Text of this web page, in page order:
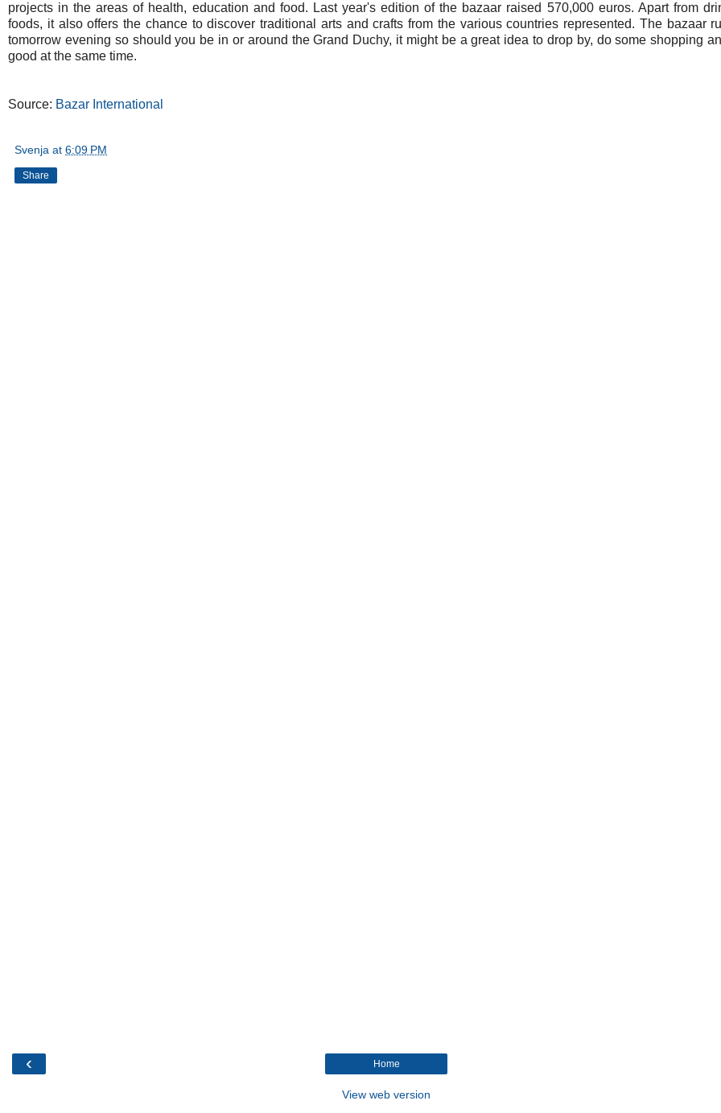
projects in the areas of health, education and food. Last year's edition of the bazaar raised 570,000 euros. Apart from
foods, it also offers the chance to discover traditional arts and crafts from the various countries represented. The bazaar
tomorrow evening so should you be in or around the Grand Duchy, it might be a great idea to drop by, do some shopping
good at the same time.
Source: Bazar International
Svenja at 6:09 PM
Share
‹ Home
View web version